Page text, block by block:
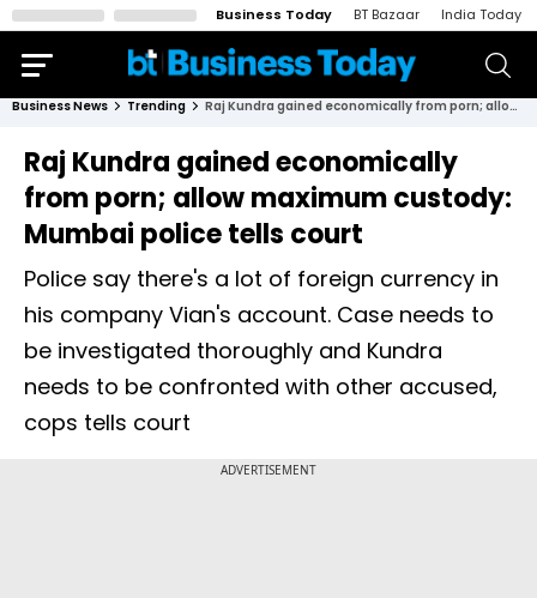
Business Today BT Bazaar India Today
Business News Trending Raj Kundra gained economically from porn; allow maximum custody: Mumbai police tells court
Raj Kundra gained economically
from porn; allow maximum custody:
Mumbai police tells court
Police say there's a lot of foreign currency in
his company Vian's account. Case needs to
be investigated thoroughly and Kundra
needs to be confronted with other accused,
cops tells court